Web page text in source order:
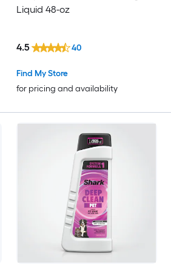
Liquid 48-oz
Find My Store
for pricing and availability
4.5 40